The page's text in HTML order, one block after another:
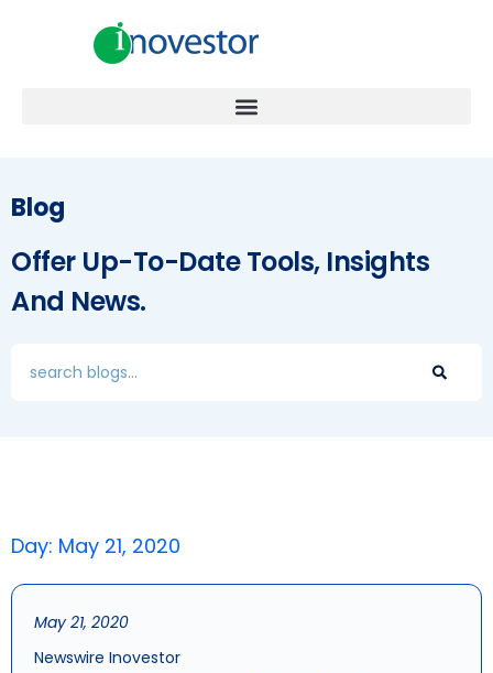
Blog
Offer Up-To-Date Tools, Insights
And News.
Day: May 21, 2020
May 21, 2020
Newswire Inovestor